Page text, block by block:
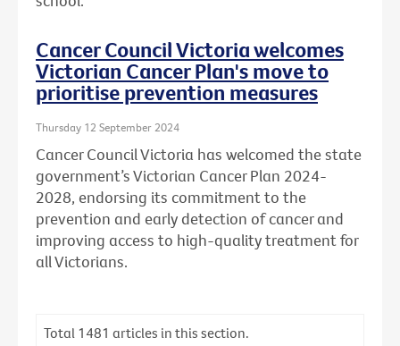
Cancer Council Victoria welcomes
Victorian Cancer Plan's move to
prioritise prevention measures
Thursday 12 September 2024
Cancer Council Victoria has welcomed the state
government’s Victorian Cancer Plan 2024-
2028, endorsing its commitment to the
prevention and early detection of cancer and
improving access to high-quality treatment for
all Victorians.
Total 1481 articles in this section.